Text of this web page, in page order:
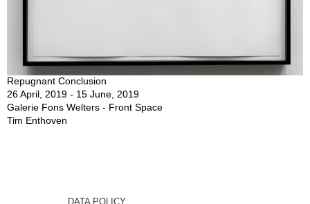
Repugnant Conclusion
26 April, 2019 - 15 June, 2019
Galerie Fons Welters - Front Space
Tim Enthoven
DATA POLICY